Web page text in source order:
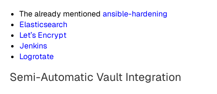
The already mentioned ansible-hardening
Elasticsearch
Let’s Encrypt
Jenkins
Logrotate
Semi-Automatic Vault Integration